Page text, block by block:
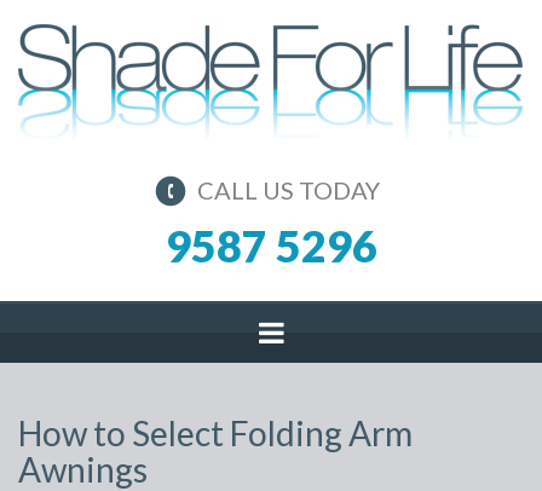
CALL US TODAY
9587 5296
How to Select Folding Arm
Awnings